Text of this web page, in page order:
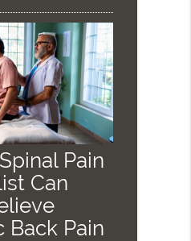
Pain
Can
Back Pain